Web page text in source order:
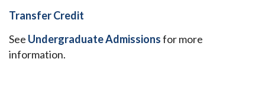
Transfer Credit
See Undergraduate Admissionsfor more
information.